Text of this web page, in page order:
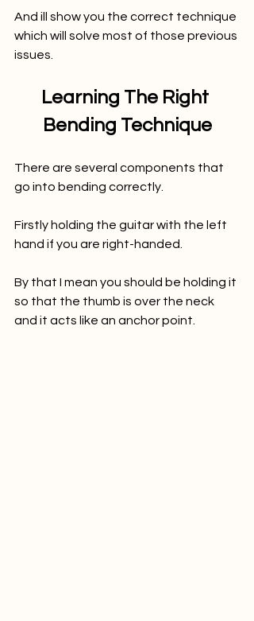
And ill show you the correct technique
which will solve most of those previous
issues.
Learning The Right
Bending Technique
There are several components that
go into bending correctly.
Firstly holding the guitar with the left
hand if you are right-handed.
By that I mean you should be holding it
so that the thumb is over the neck
and it acts like an anchor point.